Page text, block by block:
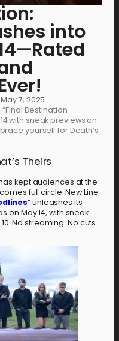
into
May 7, 2025
Destination:
with sneak previews on
yourself for Death’s
Theirs
kept audiences at the
full circle. New Line
” unleashes its
on May 14, with sneak
No streaming. No cuts.